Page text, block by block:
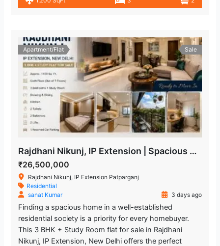
Apartment/Flat Sale
Rajdhani Nikunj, IP Extension | Spacious 3 BHK + Study Room Flat
₹26,500,000
Rajdhani Nikunj, IP Extension Patparganj
Residential
sanat Kumar
3 days ago
Finding a spacious home in a well-established
residential society is a priority for every homebuyer.
This 3 BHK + Study Room flat for sale in Rajdhani
Nikunj, IP Extension, New Delhi offers the perfect